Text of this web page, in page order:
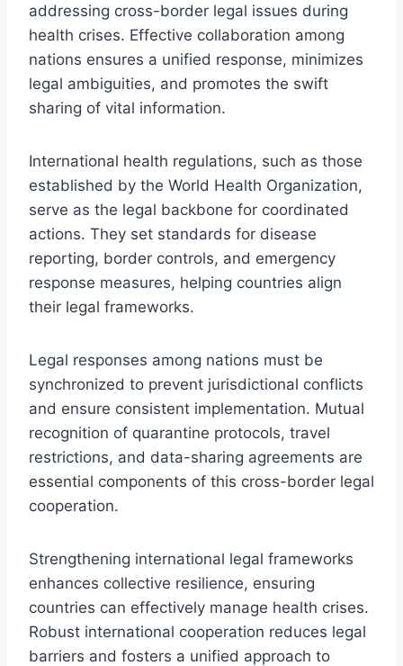
addressing cross-border legal issues during
health crises. Effective collaboration among
nations ensures a unified response, minimizes
legal ambiguities, and promotes the swift
sharing of vital information.
International health regulations, such as those
established by the World Health Organization,
serve as the legal backbone for coordinated
actions. They set standards for disease
reporting, border controls, and emergency
response measures, helping countries align
their legal frameworks.
Legal responses among nations must be
synchronized to prevent jurisdictional conflicts
and ensure consistent implementation. Mutual
recognition of quarantine protocols, travel
restrictions, and data-sharing agreements are
essential components of this cross-border legal
cooperation.
Strengthening international legal frameworks
enhances collective resilience, ensuring
countries can effectively manage health crises.
Robust international cooperation reduces legal
barriers and fosters a unified approach to